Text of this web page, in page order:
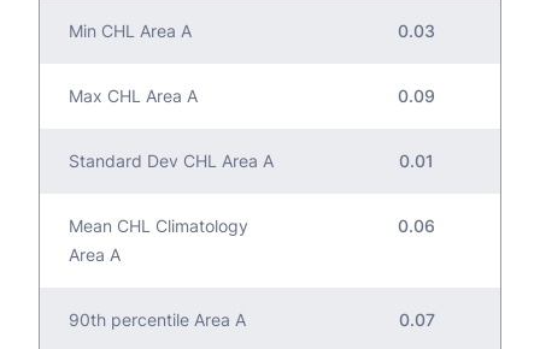
Min CHL Area A 0.03
Max CHL Area A 0.09
Standard Dev CHL Area A 0.01
Mean CHL Climatology
Area A
0.06
90th percentile Area A 0.07